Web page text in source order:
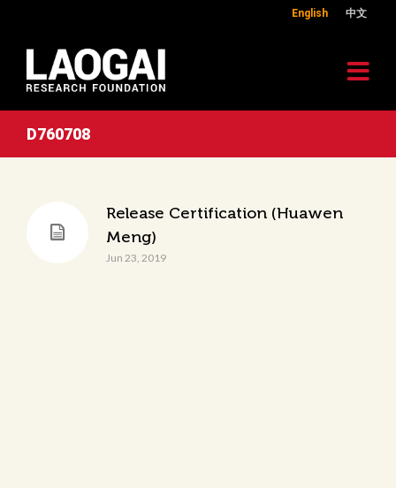
English 中文
D760708
Release Certification (Huawen
Meng)
Jun 23, 2019